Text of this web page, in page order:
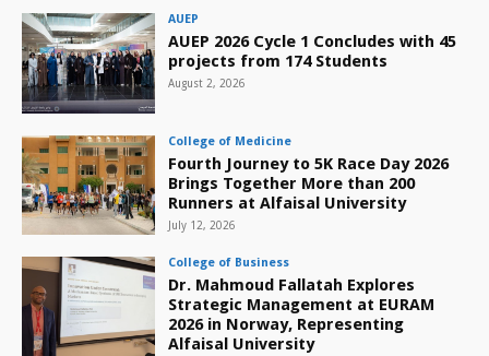
AUEP
AUEP 2026 Cycle 1 Concludes with 45
projects from 174 Students
August 2, 2026
College of Medicine
Fourth Journey to 5K Race Day 2026
Brings Together More than 200
Runners at Alfaisal University
July 12, 2026
College of Business
Dr. Mahmoud Fallatah Explores
Strategic Management at EURAM
2026 in Norway, Representing
Alfaisal University